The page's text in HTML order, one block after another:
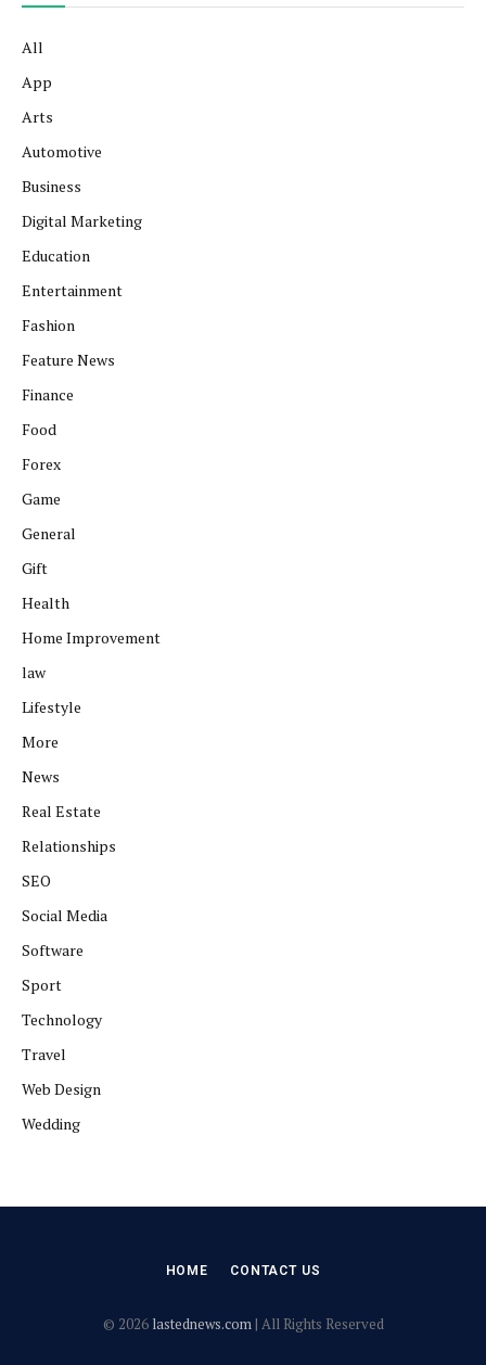
All
App
Arts
Automotive
Business
Digital Marketing
Education
Entertainment
Fashion
Feature News
Finance
Food
Forex
Game
General
Gift
Health
Home Improvement
law
Lifestyle
More
News
Real Estate
Relationships
SEO
Social Media
Software
Sport
Technology
Travel
Web Design
Wedding
HOME CONTACT US
© 2026 lastednews.com| All Rights Reserved